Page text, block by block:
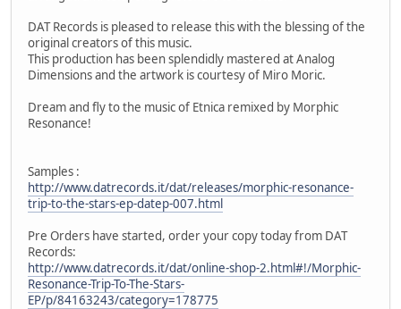
DAT Records is pleased to release this with the blessing of the
original creators of this music.
This production has been splendidly mastered at Analog
Dimensions and the artwork is courtesy of Miro Moric.
Dream and fly to the music of Etnica remixed by Morphic
Resonance!
Samples :
http://www.datrecords.it/dat/releases/morphic-resonance-
trip-to-the-stars-ep-datep-007.html
Pre Orders have started, order your copy today from DAT
Records:
http://www.datrecords.it/dat/online-shop-2.html#!/Morphic-
Resonance-Trip-To-The-Stars-
EP/p/84163243/category=178775